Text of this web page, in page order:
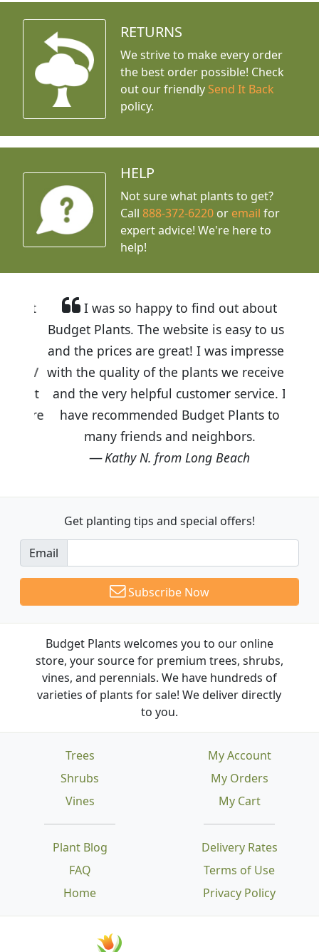
RETURNS
We strive to make every order
the best order possible! Check
out our friendly Send It Back
policy.
HELP
Not sure what plants to get?
Call888-372-6220 or email for
expert advice! We're here to
help!
I was so happy to find out about
Budget Plants. The website is easy to use
and the prices are great! I was impressed
with the quality of the plants we received
and the very helpful customer service. I
have recommended Budget Plants to
many friends and neighbors.
Kathy N. from Long Beach
Get planting tips and special offers!
Email
Subscribe Now
Budget Plants welcomes you to our online
store, your source for premium trees, shrubs,
vines, and perennials. We have hundreds of
varieties of plants for sale! We deliver directly
to you.
Trees
Shrubs
Vines
Plant Blog
FAQ
Home
Delivery Rates
Terms of Use
Privacy Policy
My Account
My Orders
My Cart